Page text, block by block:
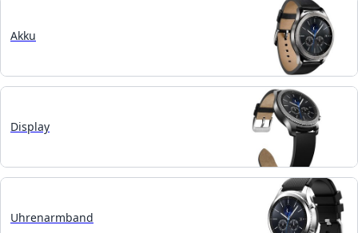
Akku
Display
Uhrenarmband